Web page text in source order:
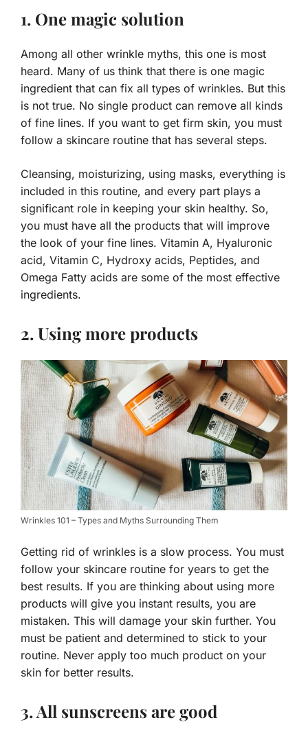
1. One magic solution
Among all other wrinkle myths, this one is most
heard. Many of us think that there is one magic
ingredient that can fix all types of wrinkles. But this
is not true. No single product can remove all kinds
of fine lines. If you want to get firm skin, you must
follow a skincare routine that has several steps.
Cleansing, moisturizing, using masks, everything is
included in this routine, and every part plays a
significant role in keeping your skin healthy. So,
you must have all the products that will improve
the look of your fine lines. Vitamin A, Hyaluronic
acid, Vitamin C, Hydroxy acids, Peptides, and
Omega Fatty acids are some of the most effective
ingredients.
2. Using more products
Wrinkles 101 – Types and Myths Surrounding Them
Getting rid of wrinkles is a slow process. You must
follow your skincare routine for years to get the
best results. If you are thinking about using more
products will give you instant results, you are
mistaken. This will damage your skin further. You
must be patient and determined to stick to your
routine. Never apply too much product on your
skin for better results.
3. All sunscreens are good